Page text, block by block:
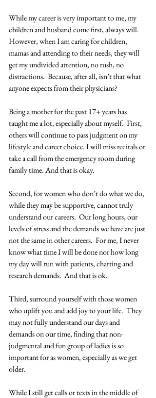
While my career is very important to me, my
children and husband come first, always will.
However, when I am caring for children,
mamas and attending to their needs, they will
get my undivided attention, no rush, no
distractions.  Because, after all, isn’t that what
anyone expects from their physicians?
Being a mother for the past 17+ years has
taught me a lot, especially about myself.  First,
others will continue to pass judgment on my
lifestyle and career choice. I will miss recitals or
take a call from the emergency room during
family time. And that is okay.
Second, for women who don’t do what we do,
while they may be supportive, cannot truly
understand our careers.  Our long hours, our
levels of stress and the demands we have are just
not the same in other careers.  For me, I never
know what time I will be done nor how long
my day will run with patients, charting and
research demands.  And that is ok.
Third, surround yourself with those women
who uplift you and add joy to your life.  They
may not fully understand our days and
demands on our time, finding that non-
judgmental and fun group of ladies is so
important for as women, especially as we get
older.
While I still get calls or texts in the middle of